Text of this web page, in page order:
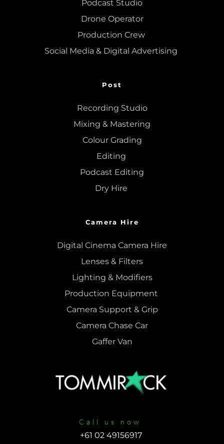
Podcast Studio
Drone Operator
Production Crew
Social Media & Digital Advertising
Post
Recording Studio
Mixing & Mastering
Colour Grading
Editing
Podcast Editing
Dry Hire
Camera Hire
Digital Cinema Camera Hire
Lenses & Filters
Lighting & Modifiers
Production Equipment
Camera Support & Grip
Camera Chase Car
Gaffer Van
Call us now
+61 02 49156917